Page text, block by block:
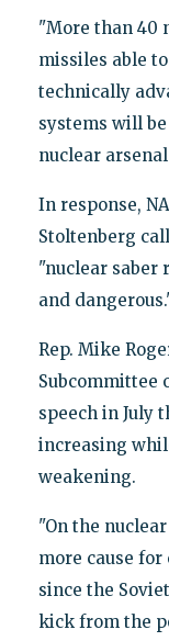
"More than 40
missiles able
technically
systems will
nuclear
In response,
Stoltenberg
"nuclear
and
Rep. Mike
Subcommittee
speech in July
increasing
weakening.
"On the
more cause
since the
kick from the